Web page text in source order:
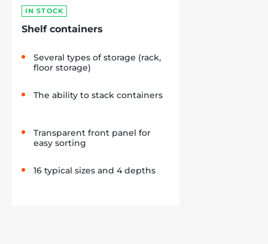
IN STOCK
Shelf containers
Several types of storage (rack,
floor storage)
The ability to stack containers
Transparent front panel for
easy sorting
16 typical sizes and 4 depths